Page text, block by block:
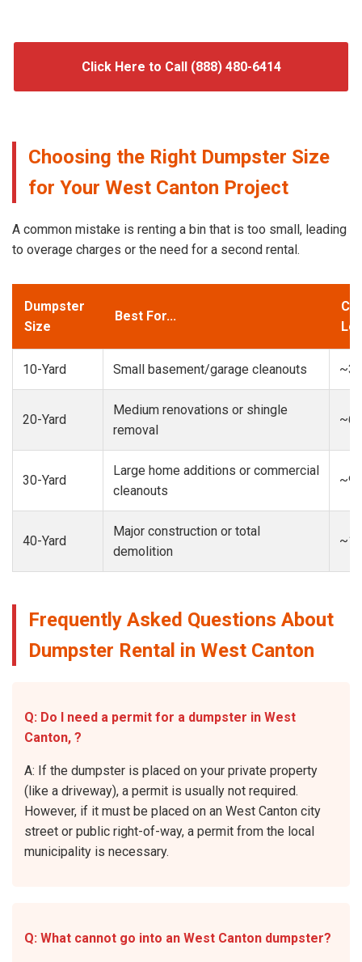
Click Here to Call (888) 480-6414
Choosing the Right Dumpster Size
for Your West Canton Project
A common mistake is renting a bin that is too small, leading
to overage charges or the need for a second rental.
Dumpster
Size
Best For...
10-Yard Small basement/garage cleanouts
20-Yard
Medium renovations or shingle
removal
30-Yard
Large home additions or commercial
cleanouts
40-Yard
Major construction or total
demolition
Frequently Asked Questions About
Dumpster Rental in West Canton
Q: Do I need a permit for a dumpster in West
Canton, ?
A: If the dumpster is placed on your private property
(like a driveway), a permit is usually not required.
However, if it must be placed on an West Canton city
street or public right-of-way, a permit from the local
municipality is necessary.
Q: What cannot go into an West Canton dumpster?